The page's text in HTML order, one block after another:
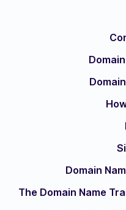
Domain
The Domain Name